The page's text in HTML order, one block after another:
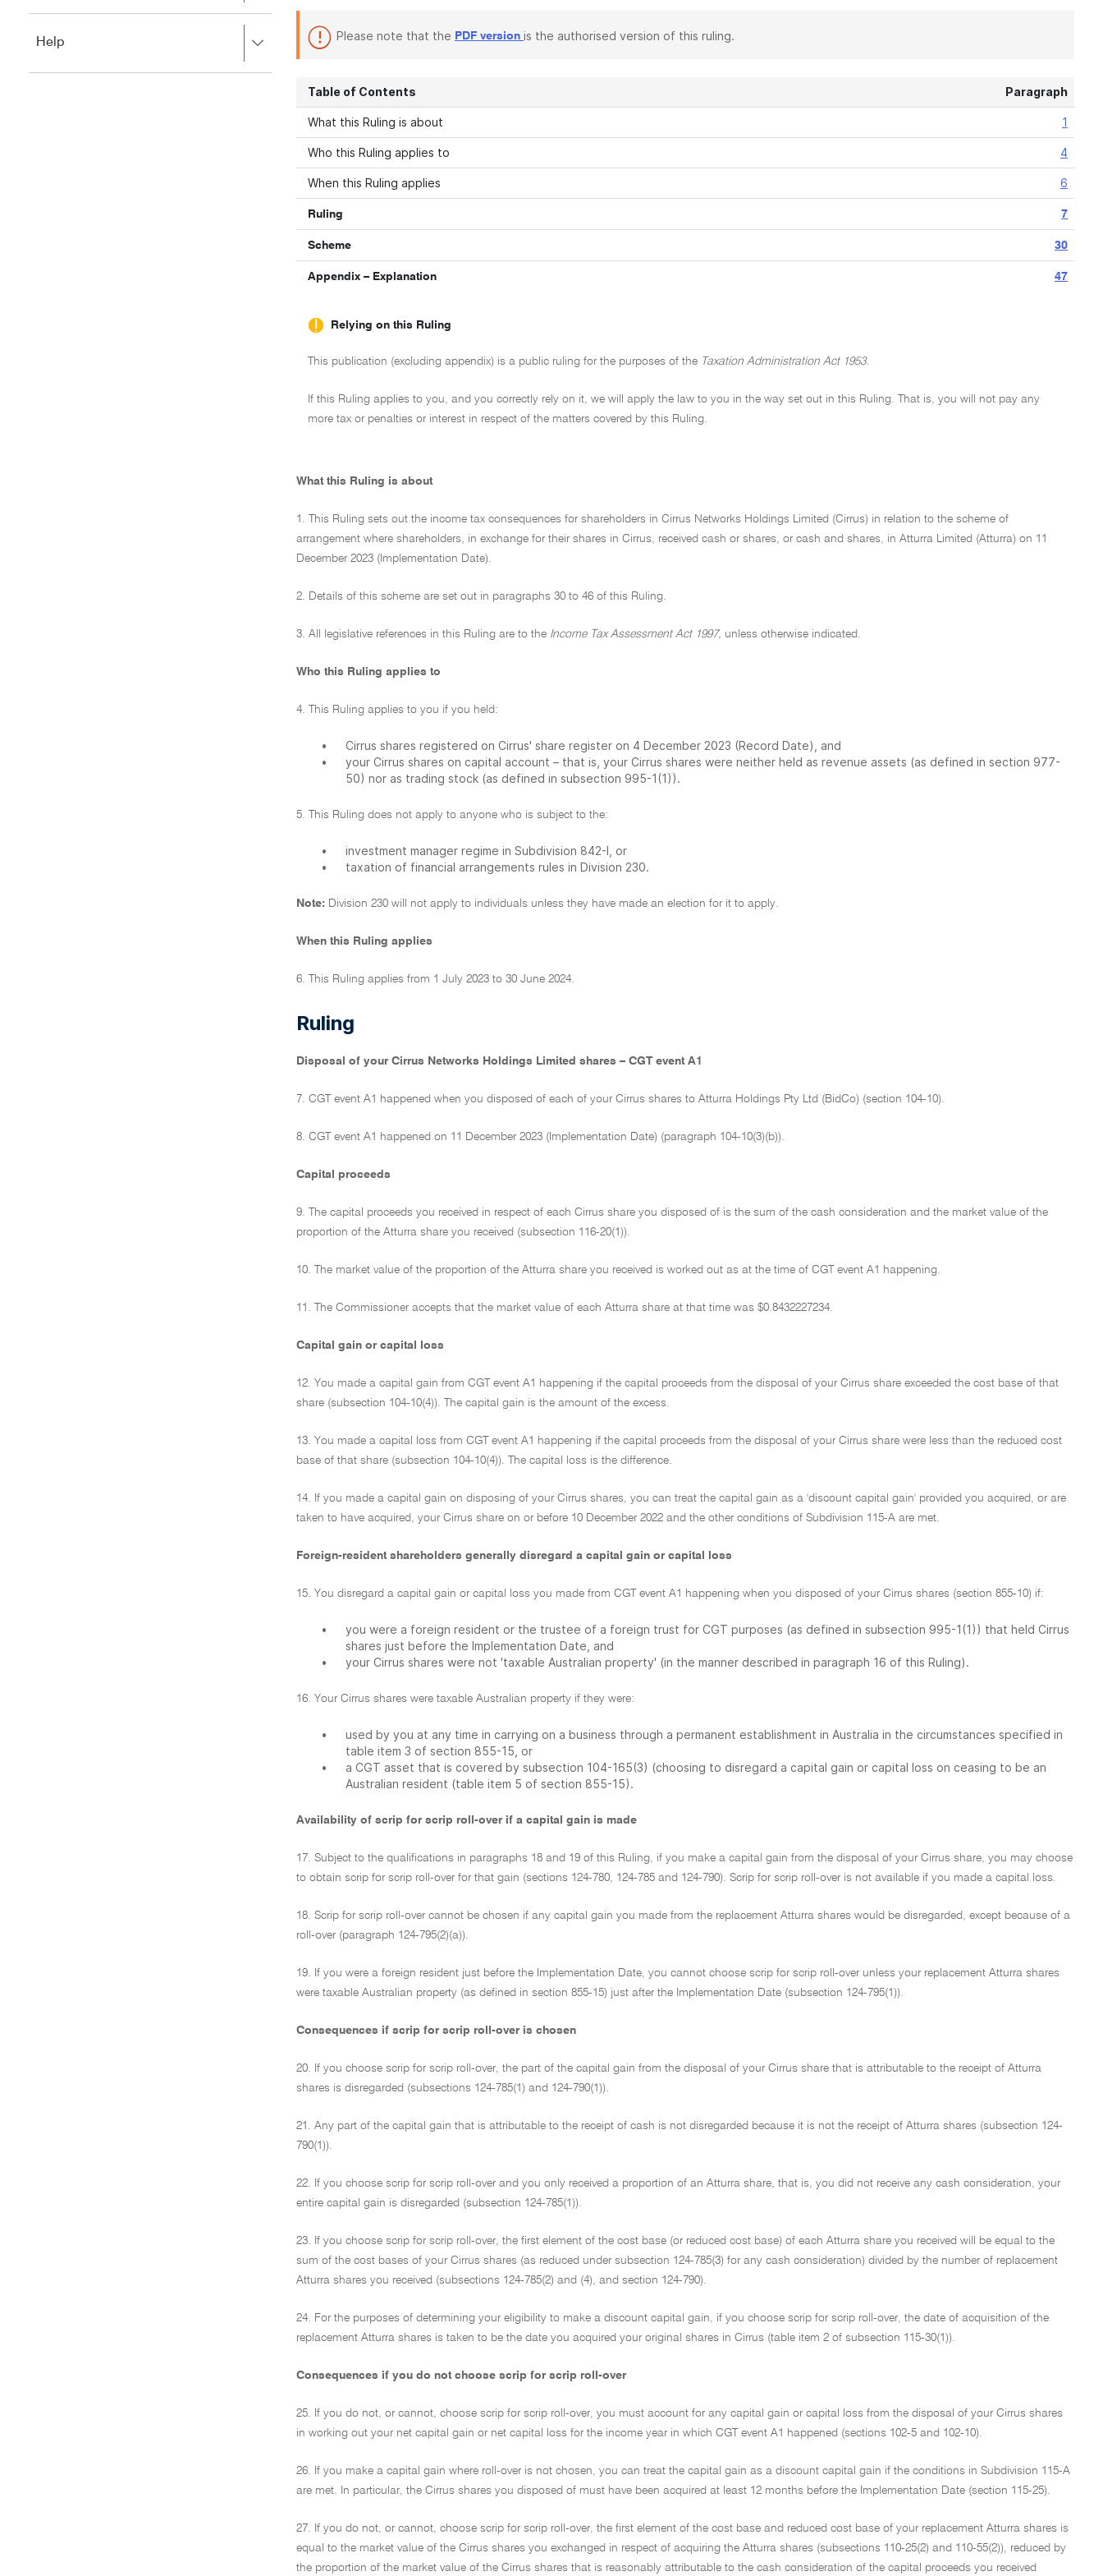
close.to
close.
Help
to
Please note that the PDF version is the authorised version of this ruling.
Table of Contents Paragraph
What this Ruling is about 1
Who this Ruling applies to 4
When this Ruling applies 6
Ruling 7
Scheme 30
Appendix – Explanation 47
Relying on this Ruling
This publication (excluding appendix) is a public ruling for the purposes of the Taxation Administration Act 1953.
If this Ruling applies to you, and you correctly rely on it, we will apply the law to you in the way set out in this Ruling. That is, you will not pay any
more tax or penalties or interest in respect of the matters covered by this Ruling.
What this Ruling is about
1. This Ruling sets out the income tax consequences for shareholders in Cirrus Networks Holdings Limited (Cirrus) in relation to the scheme of
arrangement where shareholders, in exchange for their shares in Cirrus, received cash or shares, or cash and shares, in Atturra Limited (Atturra) on 11
December 2023 (Implementation Date).
2. Details of this scheme are set out in paragraphs 30 to 46 of this Ruling.
3. All legislative references in this Ruling are to the Income Tax Assessment Act 1997, unless otherwise indicated.
Who this Ruling applies to
4. This Ruling applies to you if you held:
•
Cirrus shares registered on Cirrus' share register on 4 December 2023 (Record Date), and
•
your Cirrus shares on capital account – that is, your Cirrus shares were neither held as revenue assets (as defined in section 977-
50) nor as trading stock (as defined in subsection 995-1(1)).
5. This Ruling does not apply to anyone who is subject to the:
•
investment manager regime in Subdivision 842-I, or
•
taxation of financial arrangements rules in Division 230.
Note: Division 230 will not apply to individuals unless they have made an election for it to apply.
When this Ruling applies
6. This Ruling applies from 1 July 2023 to 30 June 2024.
Ruling
Disposal of your Cirrus Networks Holdings Limited shares – CGT event A1
7. CGT event A1 happened when you disposed of each of your Cirrus shares to Atturra Holdings Pty Ltd (BidCo) (section 104-10).
8. CGT event A1 happened on 11 December 2023 (Implementation Date) (paragraph 104-10(3)(b)).
Capital proceeds
9. The capital proceeds you received in respect of each Cirrus share you disposed of is the sum of the cash consideration and the market value of the
proportion of the Atturra share you received (subsection 116-20(1)).
10. The market value of the proportion of the Atturra share you received is worked out as at the time of CGT event A1 happening.
11. The Commissioner accepts that the market value of each Atturra share at that time was $0.8432227234.
Capital gain or capital loss
12. You made a capital gain from CGT event A1 happening if the capital proceeds from the disposal of your Cirrus share exceeded the cost base of that
share (subsection 104-10(4)). The capital gain is the amount of the excess.
13. You made a capital loss from CGT event A1 happening if the capital proceeds from the disposal of your Cirrus share were less than the reduced cost
base of that share (subsection 104-10(4)). The capital loss is the difference.
14. If you made a capital gain on disposing of your Cirrus shares, you can treat the capital gain as a 'discount capital gain' provided you acquired, or are
taken to have acquired, your Cirrus share on or before 10 December 2022 and the other conditions of Subdivision 115-A are met.
Foreign-resident shareholders generally disregard a capital gain or capital loss
15. You disregard a capital gain or capital loss you made from CGT event A1 happening when you disposed of your Cirrus shares (section 855-10) if:
•
you were a foreign resident or the trustee of a foreign trust for CGT purposes (as defined in subsection 995-1(1)) that held Cirrus
shares just before the Implementation Date, and
•
your Cirrus shares were not 'taxable Australian property' (in the manner described in paragraph 16 of this Ruling).
16. Your Cirrus shares were taxable Australian property if they were:
•
used by you at any time in carrying on a business through a permanent establishment in Australia in the circumstances specified in
table item 3 of section 855-15, or
•
a CGT asset that is covered by subsection 104-165(3) (choosing to disregard a capital gain or capital loss on ceasing to be an
Australian resident (table item 5 of section 855-15).
Availability of scrip for scrip roll-over if a capital gain is made
17. Subject to the qualifications in paragraphs 18 and 19 of this Ruling, if you make a capital gain from the disposal of your Cirrus share, you may choose
to obtain scrip for scrip roll-over for that gain (sections 124-780, 124-785 and 124-790). Scrip for scrip roll-over is not available if you made a capital loss.
18. Scrip for scrip roll-over cannot be chosen if any capital gain you made from the replacement Atturra shares would be disregarded, except because of a
roll-over (paragraph 124-795(2)(a)).
19. If you were a foreign resident just before the Implementation Date, you cannot choose scrip for scrip roll-over unless your replacement Atturra shares
were taxable Australian property (as defined in section 855-15) just after the Implementation Date (subsection 124-795(1)).
Consequences if scrip for scrip roll-over is chosen
20. If you choose scrip for scrip roll-over, the part of the capital gain from the disposal of your Cirrus share that is attributable to the receipt of Atturra
shares is disregarded (subsections 124-785(1) and 124-790(1)).
21. Any part of the capital gain that is attributable to the receipt of cash is not disregarded because it is not the receipt of Atturra shares (subsection 124-
790(1)).
22. If you choose scrip for scrip roll-over and you only received a proportion of an Atturra share, that is, you did not receive any cash consideration, your
entire capital gain is disregarded (subsection 124-785(1)).
23. If you choose scrip for scrip roll-over, the first element of the cost base (or reduced cost base) of each Atturra share you received will be equal to the
sum of the cost bases of your Cirrus shares (as reduced under subsection 124-785(3) for any cash consideration) divided by the number of replacement
Atturra shares you received (subsections 124-785(2) and (4), and section 124-790).
24. For the purposes of determining your eligibility to make a discount capital gain, if you choose scrip for scrip roll-over, the date of acquisition of the
replacement Atturra shares is taken to be the date you acquired your original shares in Cirrus (table item 2 of subsection 115-30(1)).
Consequences if you do not choose scrip for scrip roll-over
25. If you do not, or cannot, choose scrip for scrip roll-over, you must account for any capital gain or capital loss from the disposal of your Cirrus shares
in working out your net capital gain or net capital loss for the income year in which CGT event A1 happened (sections 102-5 and 102-10).
26. If you make a capital gain where roll-over is not chosen, you can treat the capital gain as a discount capital gain if the conditions in Subdivision 115-A
are met. In particular, the Cirrus shares you disposed of must have been acquired at least 12 months before the Implementation Date (section 115-25).
27. If you do not, or cannot, choose scrip for scrip roll-over, the first element of the cost base and reduced cost base of your replacement Atturra shares is
equal to the market value of the Cirrus shares you exchanged in respect of acquiring the Atturra shares (subsections 110-25(2) and 110-55(2)), reduced by
the proportion of the market value of the Cirrus shares that is reasonably attributable to the cash consideration of the capital proceeds you received